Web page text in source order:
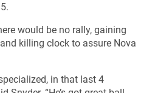
would be no rally, gaining
killing clock to assure Nova
in that last 4